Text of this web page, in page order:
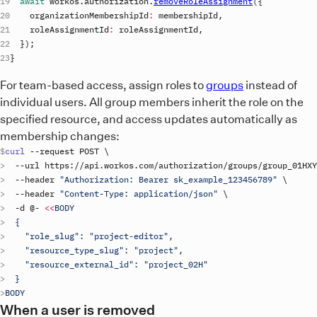
organizationMembershipId: membershipId ,
roleAssignmentId: roleAssignmentId ,
}) ;
}
For team-based access, assign roles togroups instead of
individual users. All group members inherit the role on the
specified resource, and access updates automatically as
membership changes:
curl --request POST \
  --
url https://api .workos. com/authorization/groups/
  --
header "Authorization: Bearer sk_example_123456789" \
  --
header "Content-Type: application/json" \
  -
d @- <<BODY
  {
    "role_slug": "project-editor",
    "resource_type_slug": "project",
    "resource_external_id": "project_02H"
  }
BODY
When a user is removed